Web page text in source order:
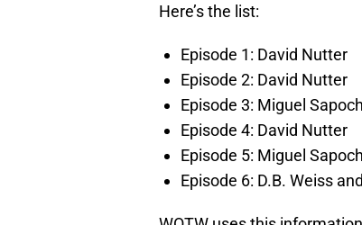
Here’s the list:
Episode 1: David Nutter
Episode 2: David Nutter
Episode 3: Miguel
Episode 4: David Nutter
Episode 5: Miguel
Episode 6: D.B. Weiss